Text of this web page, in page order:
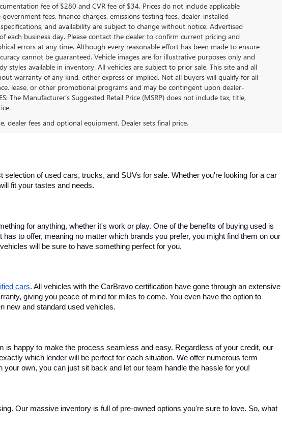
fee of $280 and CVR fee of $34. Prices do not include applicable
fees, finance charges, emissions testing fees, dealer-installed
and availability are subject to change without notice. Advertised
each business day. Please contact the dealer to confirm current pricing and
errors at any time. Although every reasonable effort has been made to ensure
cannot be guaranteed. Vehicle images are for illustrative purposes only and
styles available in inventory. All vehicles are subject to prior sale. This site and all
warranty of any kind, either express or implied. Not all buyers will qualify for all
lease, or other promotional programs and may be contingent upon dealer-
The Manufacturer’s Suggested Retail Price (MSRP) does not include tax, title,
dealer fees and optional equipment. Dealer sets final price.
of used cars, trucks, and SUVs for sale. Whether you're looking for a car
fit your tastes and needs.
for anything, whether it's work or play. One of the benefits of buying used is
to offer, meaning no matter which brands you prefer, you might find them on our
will be sure to have something perfect for you.
cars. All vehicles with the CarBravo certification have gone through an extensive
giving you peace of mind for miles to come. You even have the option to
new and standard used vehicles.
is happy to make the process seamless and easy. Regardless of your credit, our
which lender will be perfect for each situation. We offer numerous term
own, you can just sit back and let our team handle the hassle for you!
Our massive inventory is full of pre-owned options you're sure to love. So, what